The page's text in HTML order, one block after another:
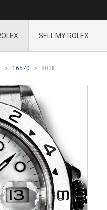
SELL MY ROLEX
16570 8028